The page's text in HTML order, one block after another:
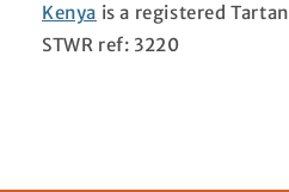
Kenya is a registered Tartan
STWR ref: 3220